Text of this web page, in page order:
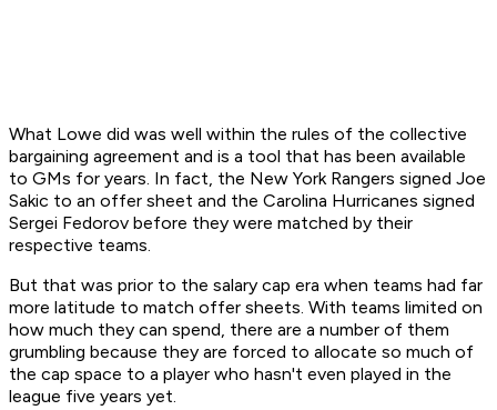
What Lowe did was well within the rules of the collective
bargaining agreement and is a tool that has been available
to GMs for years. In fact, the New York Rangers signed Joe
Sakic to an offer sheet and the Carolina Hurricanes signed
Sergei Fedorov before they were matched by their
respective teams.
But that was prior to the salary cap era when teams had far
more latitude to match offer sheets. With teams limited on
how much they can spend, there are a number of them
grumbling because they are forced to allocate so much of
the cap space to a player who hasn't even played in the
league five years yet.